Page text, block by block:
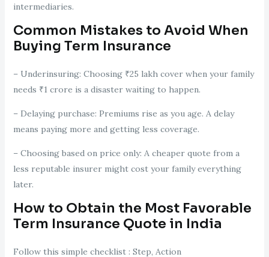
intermediaries.
Common Mistakes to Avoid When
Buying Term Insurance
– Underinsuring: Choosing ₹25 lakh cover when your family
needs ₹1 crore is a disaster waiting to happen.
– Delaying purchase: Premiums rise as you age. A delay
means paying more and getting less coverage.
– Choosing based on price only: A cheaper quote from a
less reputable insurer might cost your family everything
later.
How to Obtain the Most Favorable
Term Insurance Quote in India
Follow this simple checklist : Step, Action